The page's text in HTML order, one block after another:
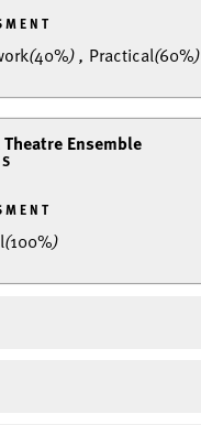
(40%), Practical(60%)
Ensemble
(100%)